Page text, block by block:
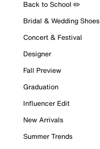
Back to School ✏️
Bridal & Wedding Shoes
Concert & Festival
Designer
Fall Preview
Graduation
Influencer Edit
New Arrivals
Summer Trends